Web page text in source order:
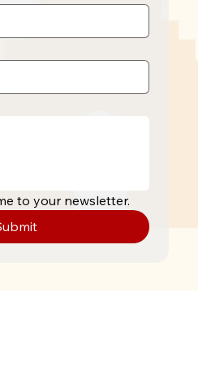
to your newsletter.